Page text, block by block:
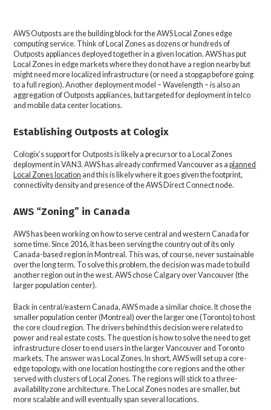
AWS Outposts are the building block for the AWS Local Zones edge
computing service. Think of Local Zones as dozens or hundreds of
Outposts appliances deployed together in a given location. AWS has put
Local Zones in edge markets where they do not have a region nearby but
might need more localized infrastructure (or need a stopgap before going
to a full region). Another deployment model – Wavelength – is also an
aggregation of Outposts appliances, but targeted for deployment in telco
and mobile data center locations.
Establishing Outposts at Cologix
Cologix’s support for Outposts is likely a precursor to a Local Zones
deployment in VAN3. AWS has already confirmed Vancouver as aplanned
Local Zones location and this is likely where it goes given the footprint,
connectivity density and presence of the AWS Direct Connect node.
AWS “Zoning” in Canada
AWS has been working on how to serve central and western Canada for
some time. Since 2016, it has been serving the country out of its only
Canada-based region in Montreal. This was, of course, never sustainable
over the long term. To solve this problem, the decision was made to build
another region out in the west. AWS chose Calgary over Vancouver (the
larger population center).
Back in central/eastern Canada, AWS made a similar choice. It chose the
smaller population center (Montreal) over the larger one (Toronto) to host
the core cloud region. The drivers behind this decision were related to
power and real estate costs. The question is how to solve the need to get
infrastructure closer to end users in the larger Vancouver and Toronto
markets. The answer was Local Zones. In short, AWS will set up a core-
edge topology, with one location hosting the core regions and the other
served with clusters of Local Zones. The regions will stick to a three-
availability zone architecture. The Local Zones nodes are smaller, but
more scalable and will eventually span several locations.